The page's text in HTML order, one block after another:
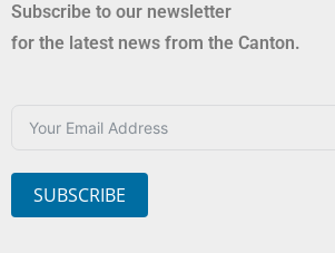
Subscribe to our newsletter
for the latest news from the Canton.
SUBSCRIBE